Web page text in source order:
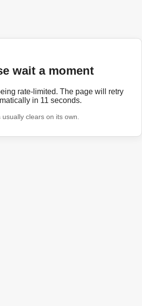
wait a moment
rate-limited. The page will retry
in 11 seconds.
usually clears on its own.